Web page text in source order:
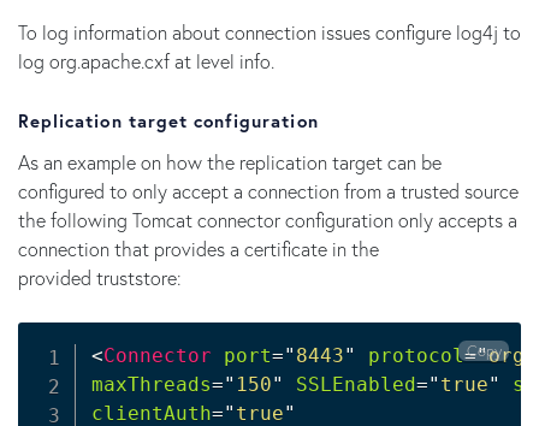
To log information about connection issues configure log4j to
log org.apache.cxf at level info.
Replication target configuration
As an example on how the replication target can be
configured to only accept a connection from a trusted source
the following Tomcat connector configuration only accepts a
connection that provides a certificate in the
provided truststore:
<Connector port=" 8443" protocol="
maxThreads=" 150" SSLEnabled=" true"
clientAuth=" true"
Copy